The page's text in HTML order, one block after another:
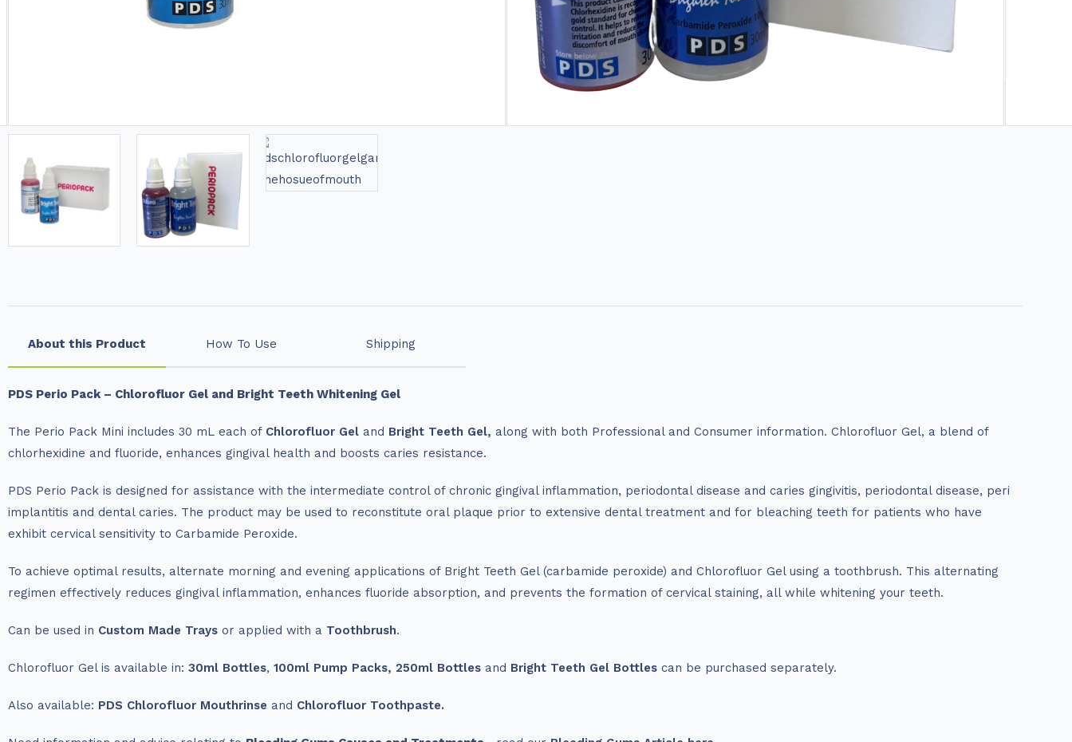
Add to cart
About this Product How To Use Shipping
PDS Perio Pack – Chlorofluor Gel and Bright Teeth Whitening Gel
The Perio Pack Mini includes 30 mL each of Chlorofluor Gel and Bright Teeth Gel, along with both Professional and Consumer information. Chlorofluor Gel, a blend of
chlorhexidine and fluoride, enhances gingival health and boosts caries resistance.
PDS Perio Pack is designed for assistance with the intermediate control of chronic gingival inflammation, periodontal disease and caries gingivitis, periodontal disease, peri
implantitis and dental caries. The product may be used to reconstitute oral plaque prior to extensive dental treatment and for bleaching teeth for patients who have
exhibit cervical sensitivity to Carbamide Peroxide.
To achieve optimal results, alternate morning and evening applications of Bright Teeth Gel (carbamide peroxide) and Chlorofluor Gel using a toothbrush. This alternating
regimen effectively reduces gingival inflammation, enhances fluoride absorption, and prevents the formation of cervical staining, all while whitening your teeth.
Can be used in Custom Made Trays or applied with a Toothbrush.
Chlorofluor Gel is available in: 30ml Bottles, 100ml Pump Packs, 250ml Bottles and Bright Teeth Gel Bottles can be purchased separately.
Also available: PDS Chlorofluor Mouthrinse and Chlorofluor Toothpaste.